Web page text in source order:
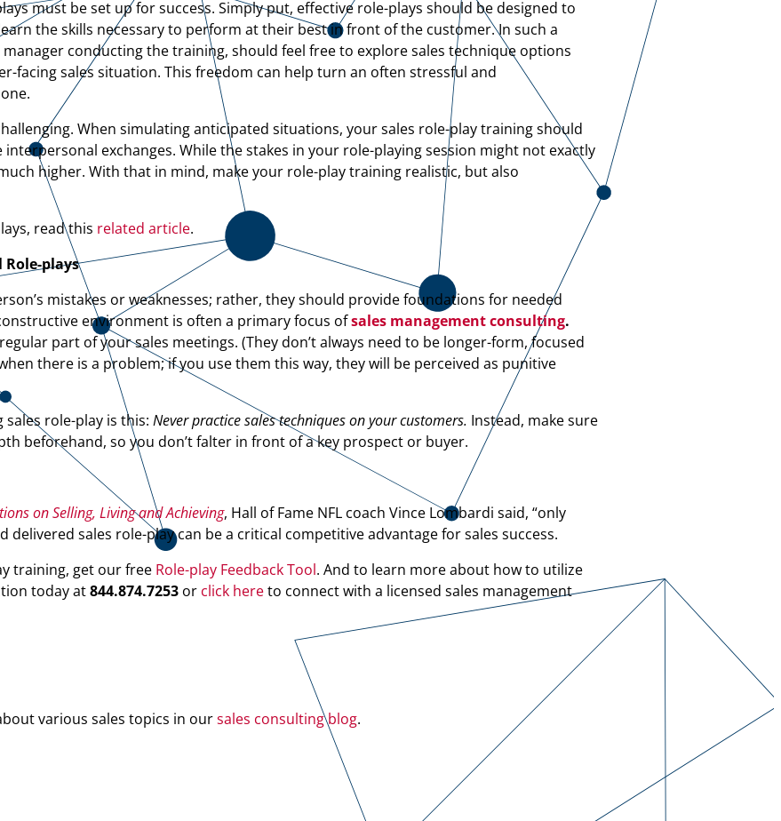
must be set up for success. Simply put, effective role-plays should be designed to
the skills necessary to perform at their best in front of the customer. In such a
conducting the training, should feel free to explore sales technique options
sales situation. This freedom can help turn an often stressful and
When simulating anticipated situations, your sales role-play training should
exchanges. While the stakes in your role-playing session might not exactly
higher. With that in mind, make your role-play training realistic, but also
read this related article.
Role-plays
mistakes or weaknesses; rather, they should provide foundations for needed
environment is often a primary focus ofsales management consulting.
part of your sales meetings. (They don’t always need to be longer-form, focused
there is a problem; if you use them this way, they will be perceived as punitive
role-play is this: Never practice sales techniques on your customers. Instead, make sure
beforehand, so you don’t falter in front of a key prospect or buyer.
on Selling, Living and Achieving, Hall of Fame NFL coach Vince Lombardi said, “only
delivered sales role-play can be a critical competitive advantage for sales success.
training, get our free Role-play Feedback Tool. And to learn more about how to utilize
today at844.874.7253 or click hereto connect with a licensed sales management
various sales topics in oursales consulting blog.